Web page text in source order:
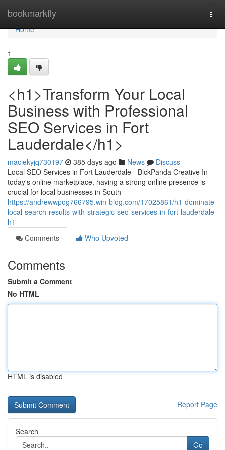
bookmarkfly
Home
Home
1
<h1>Transform Your Local
Business with Professional
SEO Services in Fort
Lauderdale</h1>
maciekyjq730197 385 days ago News
Discuss
Local SEO Services in Fort Lauderdale - BlckPanda Creative In
today's online marketplace, having a strong online presence is
crucial for local businesses in South
https://andrewwpog766795.win-blog.com/17025861/h1-dominate-
local-search-results-with-strategic-seo-services-in-fort-lauderdale-
h1
Comments
Who Upvoted
Comments
Submit a Comment
No HTML
HTML is disabled
Report Page
Search
Go